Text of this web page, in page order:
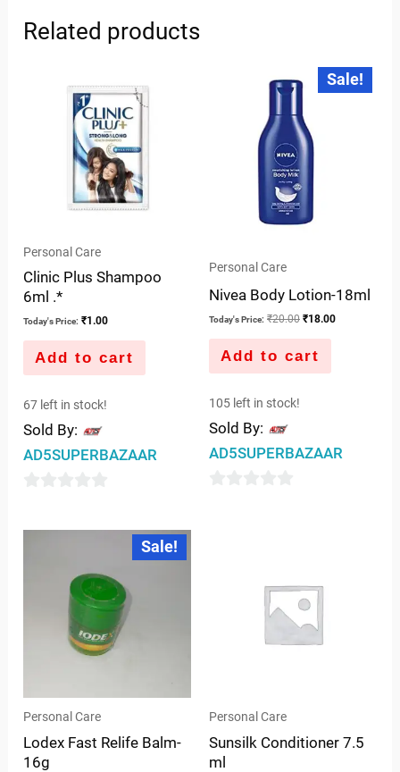
Related products
Personal Care
Clinic Plus Shampoo
6ml .*
Today's Price: ₹1.00
Add to cart
67 left in stock!
Sold By:
AD5SUPERBAZAAR
out
Sale!
Personal Care
Nivea Body Lotion-18ml
Today's Price: ₹20.00
Original
price
was:
₹18.00
Current
price
is:
Add to cart
105 left in stock!
Sold By:
AD5SUPERBAZAAR
Sale!
Personal Care
Lodex Fast Relife Balm-
16g
Original
was:
Current
price
is:
Personal Care
Sunsilk Conditioner 7.5
ml